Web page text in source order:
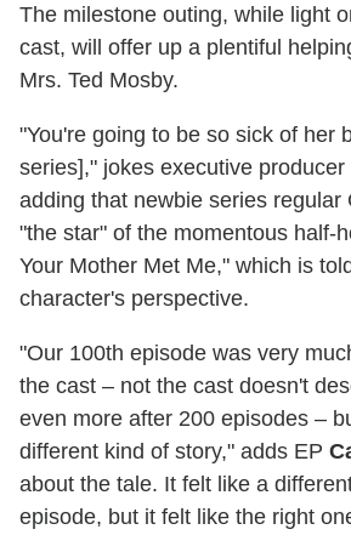
The milestone outing, while light
cast, will offer up a plentiful
Mrs. Ted Mosby.
"You're going to be so sick of her
series]," jokes executive producer
adding that newbie series regular
"the star" of the momentous half-
Your Mother Met Me," which is
character's perspective.
"Our 100th episode was very
the cast – not the cast doesn't
even more after 200 episodes –
different kind of story," adds EP
about the tale. It felt like a
episode, but it felt like the right